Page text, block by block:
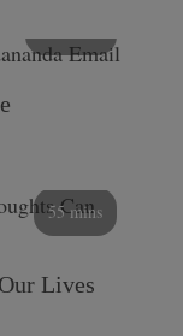
55 mins
Lives